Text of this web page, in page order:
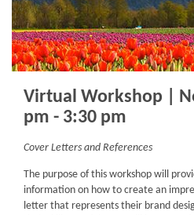
Virtual Workshop |
pm - 3:30 pm
Cover Letters and References
The purpose of this workshop will
information on how to create an
letter that represents their brand